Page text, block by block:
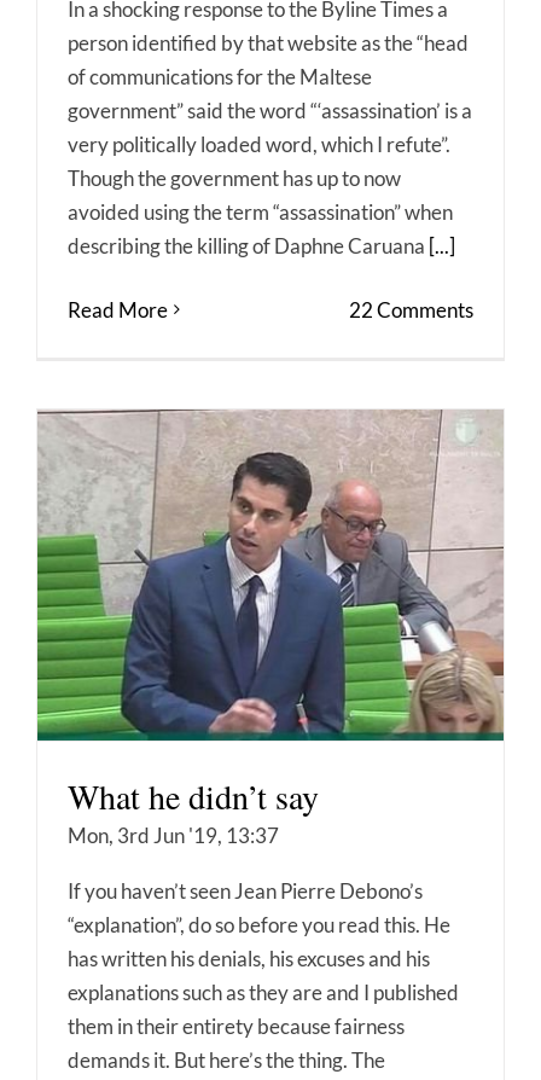
In a shocking response to the Byline Times a
person identified by that website as the “head
of communications for the Maltese
government” said the word “‘assassination’ is a
very politically loaded word, which I refute”.
Though the government has up to now
avoided using the term “assassination” when
describing the killing of Daphne Caruana [...]
Read More 22 Comments
What he didn’t say
Mon, 3rd Jun '19, 13:37
If you haven’t seen Jean Pierre Debono’s
“explanation”, do so before you read this. He
has written his denials, his excuses and his
explanations such as they are and I published
them in their entirety because fairness
demands it. But here’s the thing. The